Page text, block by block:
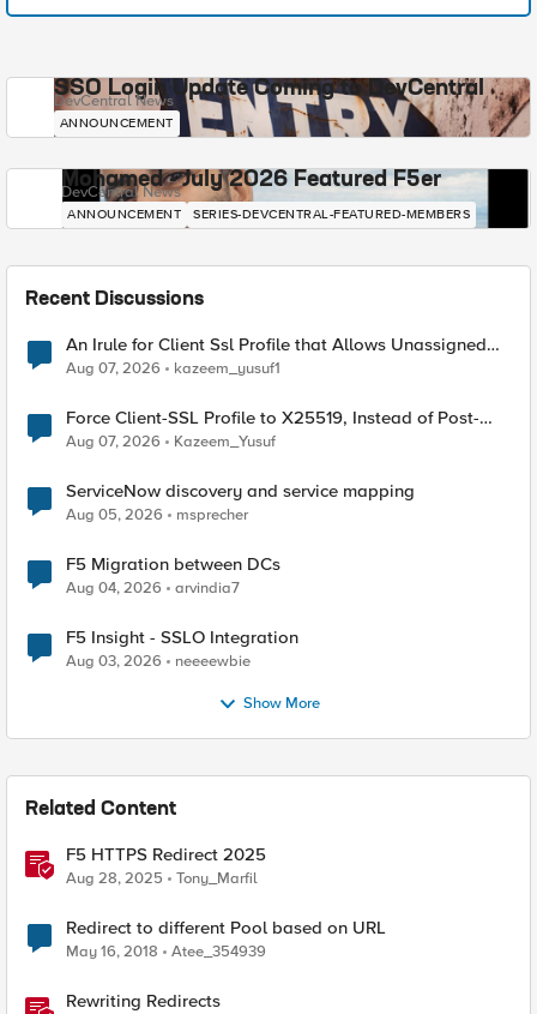
SSO Login Update Coming to DevCentral
DevCentral News
ANNOUNCEMENT
Mohamed - July 2026 Featured F5er
DevCentral News
ANNOUNCEMENT SERIES-DEVCENTRAL-FEATURED-MEMBERS
Recent Discussions
An Irule for Client Ssl Profile that Allows Unassigned
TLS Extension Values (17516)
Aug 07, 2026 kazeem_yusuf1
Force Client-SSL Profile to X25519, Instead of Post-
Quantum Cryptography
Aug 07, 2026 Kazeem_Yusuf
ServiceNow discovery and service mapping
Aug 05, 2026 msprecher
F5 Migration between DCs
Aug 04, 2026 arvindia7
F5 Insight - SSLO Integration
Aug 03, 2026 neeeewbie
Show More
Related Content
F5 HTTPS Redirect 2025
Aug 28, 2025 Tony_Marfil
Redirect to different Pool based on URL
May 16, 2018 Atee_354939
Rewriting Redirects